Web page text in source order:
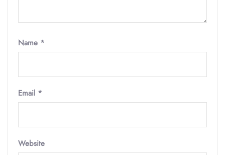
Name *
Email *
Website